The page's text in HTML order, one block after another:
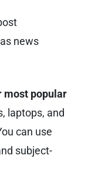
news
most popular
laptops, and
can use
subject-